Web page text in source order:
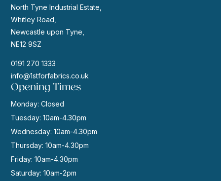
North Tyne Industrial Estate,
Whitley Road,
Newcastle upon Tyne,
NE12 9SZ
0191 270 1333
info@1stforfabrics.co.uk
Opening Times
Monday: Closed
Tuesday: 10am-4.30pm
Wednesday: 10am-4.30pm
Thursday: 10am-4.30pm
Friday: 10am-4.30pm
Saturday: 10am-2pm